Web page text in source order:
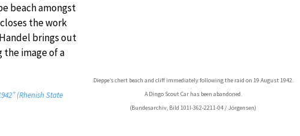
Dieppe’s chert beach and cliff immediately following the raid on 19 August 1942.
A Dingo Scout Car has been abandoned.
(Bundesarchiv, Bild 101I-362-2211-04 / Jörgensen)
beach amongst
the work
brings out
image of a
(Rhenish State